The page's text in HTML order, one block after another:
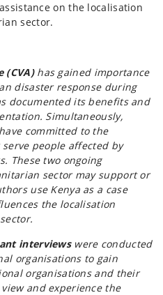
on the localisation
sector.
(CVA)has gained importance
disaster response during
documented its benefits and
Simultaneously,
committed to the
people affected by
These two ongoing
sector may support or
use Kenya as a case
the localisation
interviewswere conducted
organisations to gain
organisations and their
and experience the